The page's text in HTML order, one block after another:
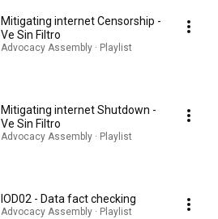
Mitigating internet Censorship -
Ve Sin Filtro
Advocacy Assembly · Playlist
Mitigating internet Shutdown -
Ve Sin Filtro
Advocacy Assembly · Playlist
IOD02 - Data fact checking
Advocacy Assembly · Playlist